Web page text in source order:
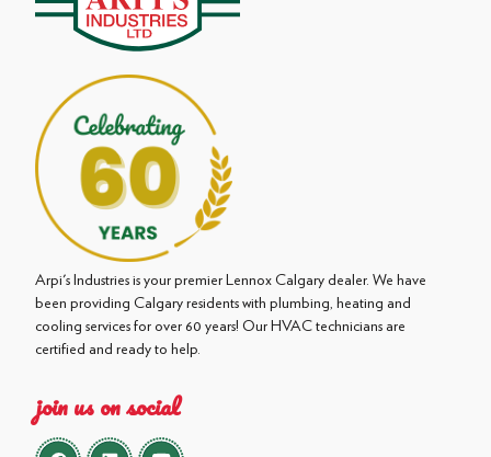
Arpi's Industries is your premier Lennox Calgary dealer. We have
been providing Calgary residents with plumbing, heating and
cooling services for over 60 years! Our HVAC technicians are
certified and ready to help.
join us on social